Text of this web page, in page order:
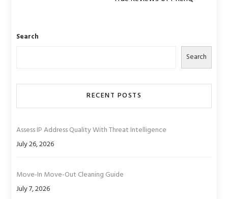
Search
Search
RECENT POSTS
Assess IP Address Quality With Threat Intelligence
July 26, 2026
Move-In Move-Out Cleaning Guide
July 7, 2026